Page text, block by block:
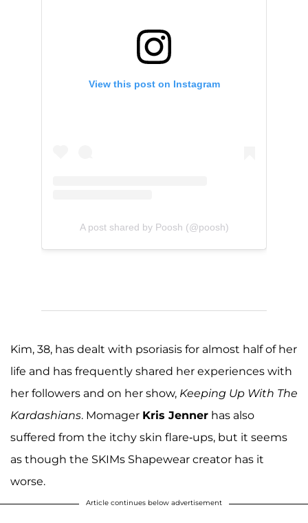
View this post on Instagram
A post shared by Poosh (@poosh)
Kim, 38, has dealt with psoriasis for almost half of her
life and has frequently shared her experiences with
her followers and on her show, Keeping Up With The
Kardashians. Momager Kris Jenner has also
suffered from the itchy skin flare-ups, but it seems
as though the SKIMs Shapewear creator has it
worse.
Article continues below advertisement